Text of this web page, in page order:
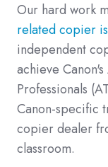
Our hard work
related copier
independent
achieve
Professionals
Canon-specific
copier dealer
classroom.